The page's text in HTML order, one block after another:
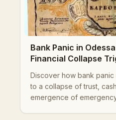
Bank Panic in Odessa
Financial Collapse
Discover how bank panic
to a collapse of trust,
emergence of